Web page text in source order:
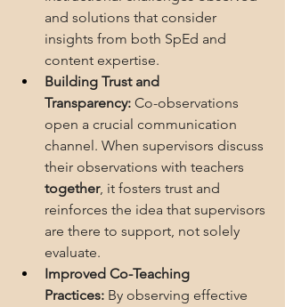
and solutions that consider
insights from both SpEd and
content expertise.
Building Trust and
Transparency: Co-observations
open a crucial communication
channel. When supervisors discuss
their observations with teachers
together, it fosters trust and
reinforces the idea that supervisors
are there to support, not solely
evaluate.
Improved Co-Teaching
Practices: By observing effective